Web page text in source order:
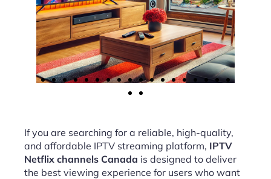
If you are searching for a reliable, high-quality,
and affordable IPTV streaming platform, IPTV
Netflix channels Canada is designed to deliver
the best viewing experience for users who want